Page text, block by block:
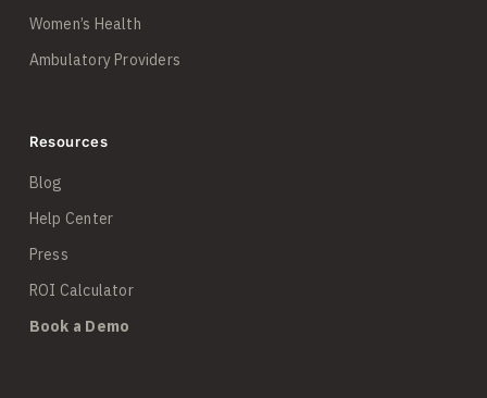
Women’s Health
Ambulatory Providers
Resources
Blog
Help Center
Press
ROI Calculator
Book a Demo